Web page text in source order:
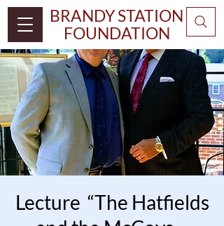
BRANDY STATION
FOUNDATION
Lecture “The Hatfields